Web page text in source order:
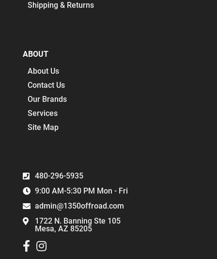
480-296-5935
9:00 AM-5:30 PM Mon - Fri
admin@1350offroad.com
1722 N. Banning Ste 105
Mesa, AZ 85205
Shipping & Returns
ABOUT
About Us
Contact Us
Our Brands
Services
Site Map